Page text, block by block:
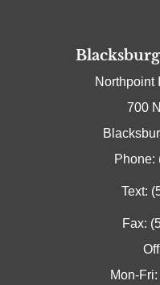
Northpoint
700
Phone:
Text:
Fax:
Mon-